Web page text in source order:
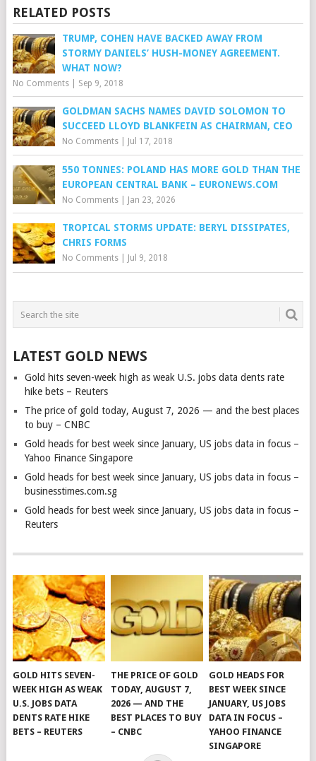
RELATED POSTS
TRUMP, COHEN HAVE BACKED AWAY FROM
STORMY DANIELS’ HUSH-MONEY AGREEMENT.
WHAT NOW?
No Comments| Sep 9, 2018
GOLDMAN SACHS NAMES DAVID SOLOMON TO
SUCCEED LLOYD BLANKFEIN AS CHAIRMAN, CEO
No Comments| Jul 17, 2018
550 TONNES: POLAND HAS MORE GOLD THAN THE
EUROPEAN CENTRAL BANK – EURONEWS.COM
No Comments| Jan 23, 2026
TROPICAL STORMS UPDATE: BERYL DISSIPATES,
CHRIS FORMS
No Comments| Jul 9, 2018
LATEST GOLD NEWS
Gold hits seven-week high as weak U.S. jobs data dents rate
hike bets – Reuters
The price of gold today, August 7, 2026 — and the best places
to buy – CNBC
Gold heads for best week since January, US jobs data in focus –
Yahoo Finance Singapore
Gold heads for best week since January, US jobs data in focus –
businesstimes.com.sg
Gold heads for best week since January, US jobs data in focus –
Reuters
GOLD HITS SEVEN-
WEEK HIGH AS WEAK
U.S. JOBS DATA
DENTS RATE HIKE
BETS – REUTERS
THE PRICE OF GOLD
TODAY, AUGUST 7,
2026 — AND THE
BEST PLACES TO BUY
– CNBC
GOLD HEADS FOR
BEST WEEK SINCE
JANUARY, US JOBS
DATA IN FOCUS –
YAHOO FINANCE
SINGAPORE